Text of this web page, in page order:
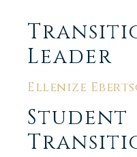
Leader
Ellenize
Student